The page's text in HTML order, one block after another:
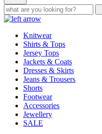
Knitwear
Shirts & Tops
Jersey Tops
Jackets & Coats
Dresses & Skirts
Jeans & Trousers
Shorts
Footwear
Accessories
Jewellery
SALE